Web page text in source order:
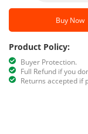
Buy Now
Product Policy:
Buyer Protection.
Full Refund if you
Returns accepted if